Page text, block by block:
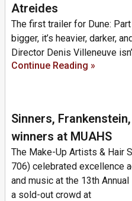
Atreides
The first trailer for Dune:
bigger, it’s heavier, darker,
Director Denis Villeneuve
Continue Reading »
Sinners,
winners at MUAHS
The Make-Up Artists & Hair
706) celebrated excellence
and music at the 13th
a sold-out crowd at